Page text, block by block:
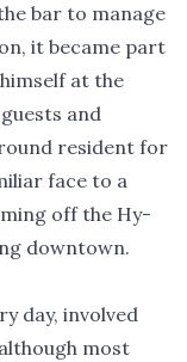
bar to manage
it became part
at the
and
resident for
face to a
off the Hy-
downtown.
day, involved
most